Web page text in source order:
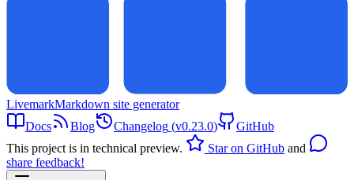
LivemarkMarkdown site generator
Docs
Blog Changelog (v0.23.0)
GitHub
This project is in technical preview.
Star on GitHub and
share feedback!